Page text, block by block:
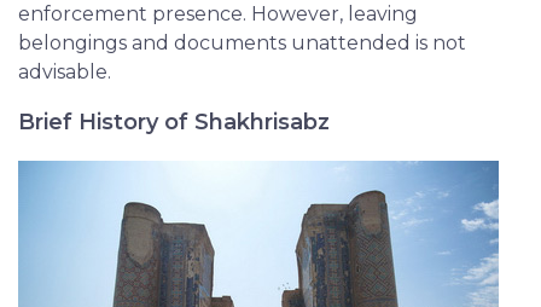
enforcement presence. However, leaving
belongings and documents unattended is not
advisable.
Brief History of Shakhrisabz